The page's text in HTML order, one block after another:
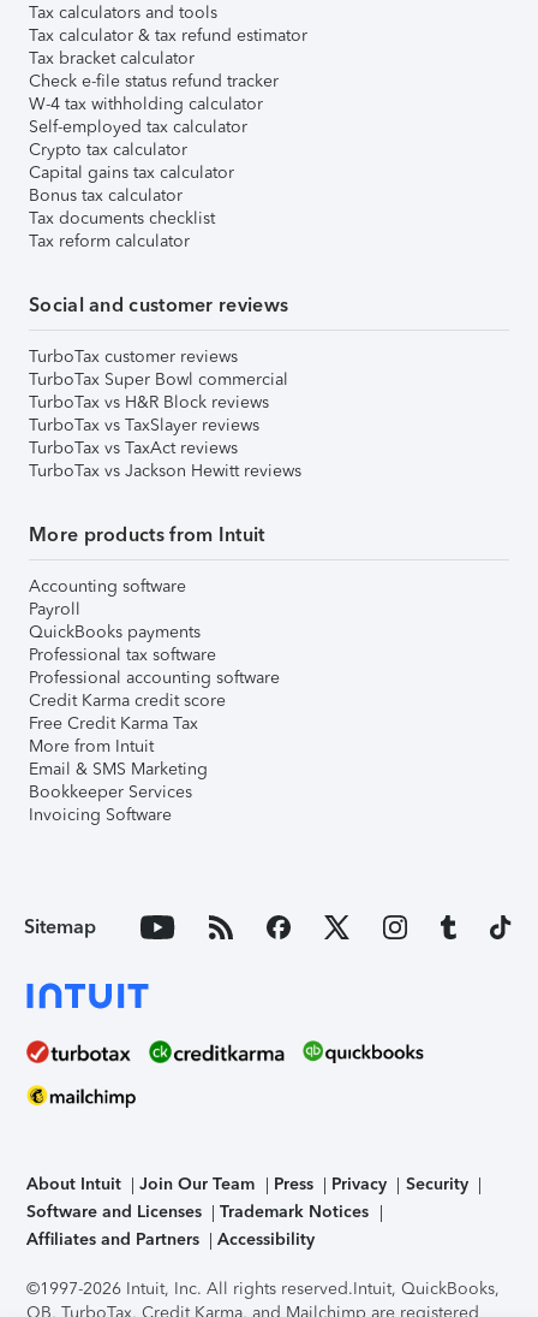
Tax calculators and tools
Tax calculator & tax refund estimator
Tax bracket calculator
Check e-file status refund tracker
W-4 tax withholding calculator
Self-employed tax calculator
Crypto tax calculator
Capital gains tax calculator
Bonus tax calculator
Tax documents checklist
Tax reform calculator
Social and customer reviews
TurboTax customer reviews
TurboTax Super Bowl commercial
TurboTax vs H&R Block reviews
TurboTax vs TaxSlayer reviews
TurboTax vs TaxAct reviews
TurboTax vs Jackson Hewitt reviews
More products from Intuit
Accounting software
Payroll
QuickBooks payments
Professional tax software
Professional accounting software
Credit Karma credit score
Free Credit Karma Tax
More from Intuit
Email & SMS Marketing
Bookkeeper Services
Invoicing Software
Sitemap
About Intuit Join Our Team Press Privacy
Security
Software and Licenses
Trademark Notices
Affiliates and Partners
Accessibility
©1997-2026 Intuit, Inc. All rights reserved.Intuit, QuickBooks,
QB, TurboTax, Credit Karma, and Mailchimp are registered